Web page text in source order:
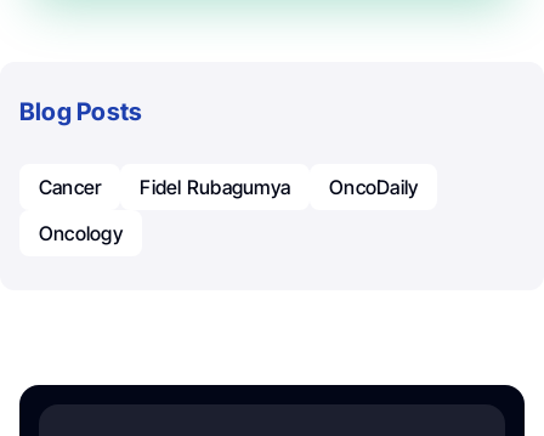
Blog Posts
Cancer Fidel Rubagumya
OncoDaily
Oncology